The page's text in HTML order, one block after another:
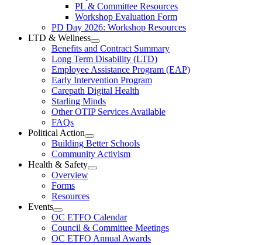
Resources
Section
PL & Committee Resources
Workshop Evaluation Form
PD Day 2026: Workshop Resources
LTD & Wellness
Open
LTD
&
Wellness
Section
Menu
Benefits and Contract Summary
Long Term Disability (LTD)
Employee Assistance Program (EAP)
Early Intervention Program
Carepath Digital Health
Starling Minds
Other OTIP Services Available
FAQs
Political Action
Open
Political
Action
Section
Building Better Schools
Community Activism
Health & Safety
Open
Menu
Overview
Forms
Resources
Events
Open
Events
Section
Menu
OC ETFO Calendar
Council & Committee Meetings
OC ETFO Annual Awards